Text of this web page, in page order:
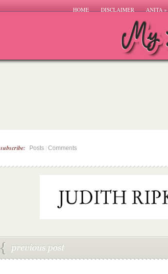
HOME DISCLAIMER ANITA»
subscribe: Posts Comments